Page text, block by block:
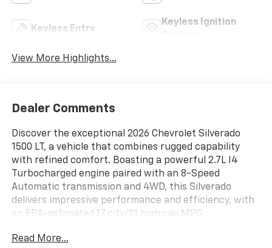
Keyless Entry
Keyless Ignition
View More Highlights...
Dealer Comments
Discover the exceptional 2026 Chevrolet Silverado
1500 LT, a vehicle that combines rugged capability
with refined comfort. Boasting a powerful 2.7L I4
Turbocharged engine paired with an 8-Speed
Automatic transmission and 4WD, this Silverado
delivers impressive performance and efficiency, with
an EPA-estimated 17 city/21 highway MPG.
- Convenience Package
Read More...